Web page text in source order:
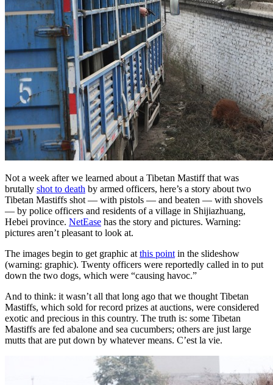
Not a week after we learned about a Tibetan Mastiff that was
brutally shot to death by armed officers, here’s a story about two
Tibetan Mastiffs shot — with pistols — and beaten — with shovels
— by police officers and residents of a village in Shijiazhuang,
Hebei province. NetEase has the story and pictures. Warning:
pictures aren’t pleasant to look at.
The images begin to get graphic at this point in the slideshow
(warning: graphic). Twenty officers were reportedly called in to put
down the two dogs, which were “causing havoc.”
And to think: it wasn’t all that long ago that we thought Tibetan
Mastiffs, which sold for record prizes at auctions, were considered
exotic and precious in this country. The truth is: some Tibetan
Mastiffs are fed abalone and sea cucumbers; others are just large
mutts that are put down by whatever means. C’est la vie.